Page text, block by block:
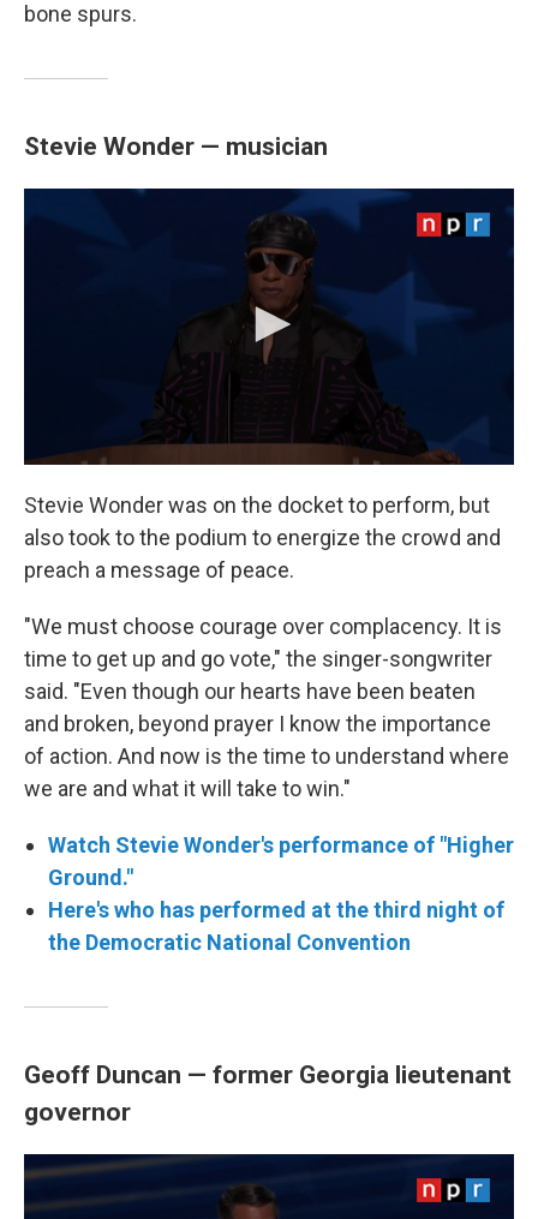
bone spurs.
Stevie Wonder — musician
Stevie Wonder was on the docket to perform, but
also took to the podium to energize the crowd and
preach a message of peace.
"We must choose courage over complacency. It is
time to get up and go vote," the singer-songwriter
said. "Even though our hearts have been beaten
and broken, beyond prayer I know the importance
of action. And now is the time to understand where
we are and what it will take to win."
Watch Stevie Wonder's performance of "Higher
Ground."
Here's who has performed at the third night of
the Democratic National Convention
Geoff Duncan — former Georgia lieutenant
governor